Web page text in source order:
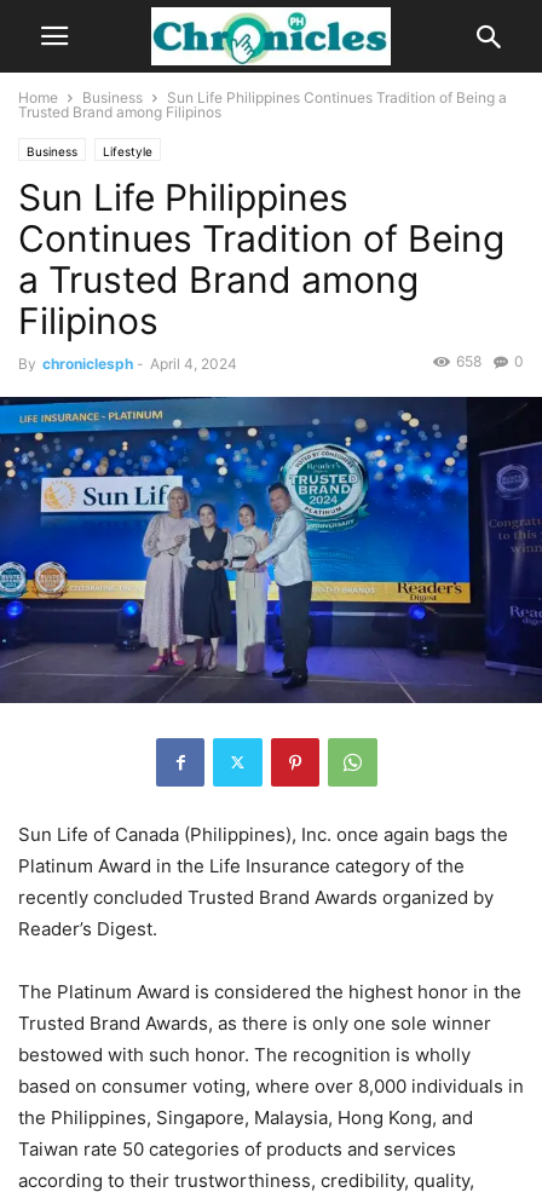
Home Business
Sun Life Philippines Continues Tradition of Being a
Trusted Brand among Filipinos
Business Lifestyle
Sun Life Philippines
Continues Tradition of Being
a Trusted Brand among
Filipinos
By chroniclesph - April 4, 2024 0
658
Sun Life of Canada (Philippines), Inc. once again bags the
Platinum Award in the Life Insurance category of the
recently concluded Trusted Brand Awards organized by
Reader’s Digest.
The Platinum Award is considered the highest honor in the
Trusted Brand Awards, as there is only one sole winner
bestowed with such honor. The recognition is wholly
based on consumer voting, where over 8,000 individuals in
the Philippines, Singapore, Malaysia, Hong Kong, and
Taiwan rate 50 categories of products and services
according to their trustworthiness, credibility, quality,